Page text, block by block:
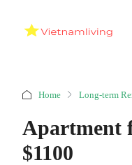
Home Long-term
Apartment
$1100